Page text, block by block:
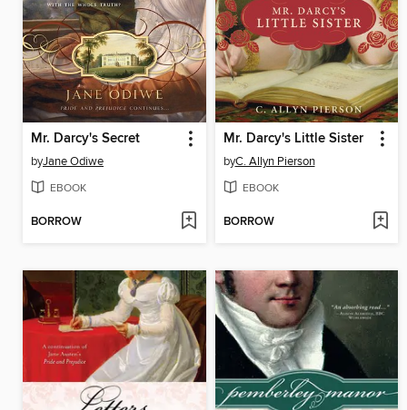
Mr. Darcy's Secret
byJane Odiwe
EBOOK
BORROW
Mr. Darcy's Little Sister
byC. Allyn Pierson
EBOOK
BORROW